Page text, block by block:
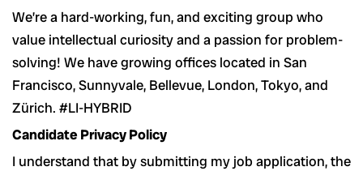
We’re a hard-working, fun, and exciting group who
value intellectual curiosity and a passion for problem-
solving! We have growing offices located in San
Francisco, Sunnyvale, Bellevue, London, Tokyo, and
Zürich. #LI-HYBRID
Candidate Privacy Policy
I understand that by submitting my job application, the